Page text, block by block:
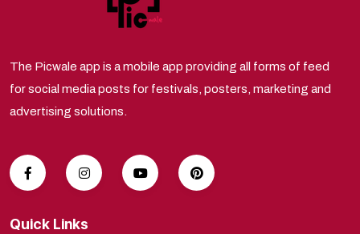
The Picwale app is a mobile app providing all forms of feed
for social media posts for festivals, posters, marketing and
advertising solutions.
Quick Links